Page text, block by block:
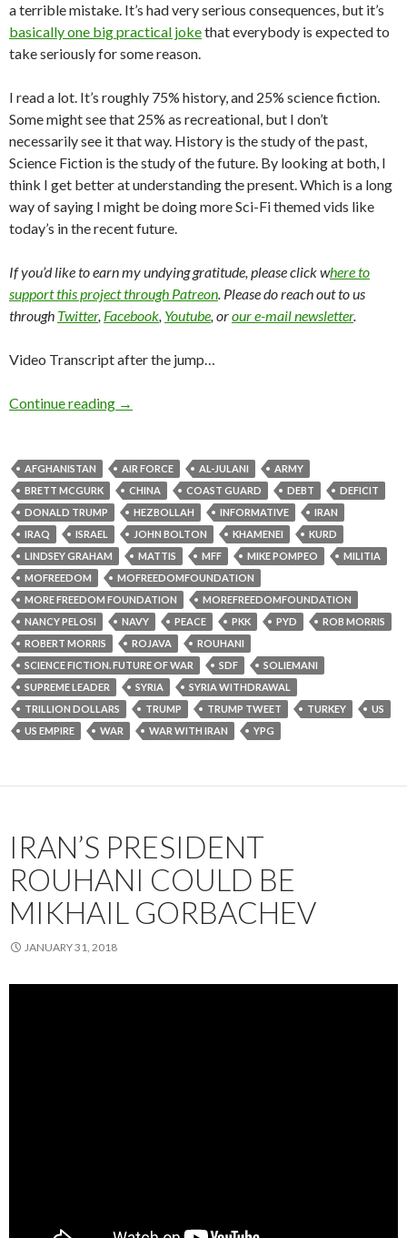
a terrible mistake. It’s had very serious consequences, but it’s
basically one big practical jokethat everybody is expected to
take seriously for some reason.
I read a lot. It’s roughly 75% history, and 25% science fiction.
Some might see that 25% as recreational, but I don’t
necessarily see it that way. History is the study of the past,
Science Fiction is the study of the future. By looking at both, I
think I get better at understanding the present. Which is a long
way of saying I might be doing more Sci-Fi themed vids like
today’s in the recent future.
If you’d like to earn my undying gratitude, please click where to
support this project through Patreon. Please do reach out to us
through Twitter, Facebook, Youtube, orour e-mail newsletter.
Video Transcript after the jump…
Continue reading →
AFGHANISTAN AIR FORCE AL-JULANI
ARMY
BRETT MCGURK
CHINA COAST GUARD DEBT
DEFICIT
DONALD TRUMP
HEZBOLLAH INFORMATIVE
IRAN
IRAQ
ISRAEL JOHN BOLTON KHAMENEI
KURD
LINDSEY GRAHAM
MATTIS MFF MIKE POMPEO
MILITIA
MOFREEDOM
MOFREEDOMFOUNDATION
MORE FREEDOM FOUNDATION
MOREFREEDOMFOUNDATION
NANCY PELOSI
NAVY PEACE PKK PYD
ROB MORRIS
ROBERT MORRIS
ROJAVA
ROUHANI
SCIENCE FICTION. FUTURE OF WAR
SDF
SOLIEMANI
SUPREME LEADER
SYRIA
SYRIA WITHDRAWAL
TRILLION DOLLARS
TRUMP TRUMP TWEET TURKEY
US
US EMPIRE
WAR WAR WITH IRAN YPG
IRAN’S PRESIDENT
ROUHANI COULD BE
MIKHAIL GORBACHEV
JANUARY 31, 2018